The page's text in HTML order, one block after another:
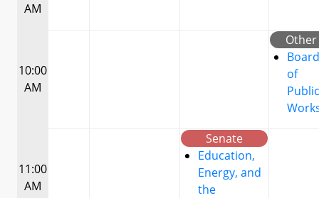
AM
10:00
AM
Other
Board
of
Public
11:00
AM
Senate
Education,
Energy, and
the